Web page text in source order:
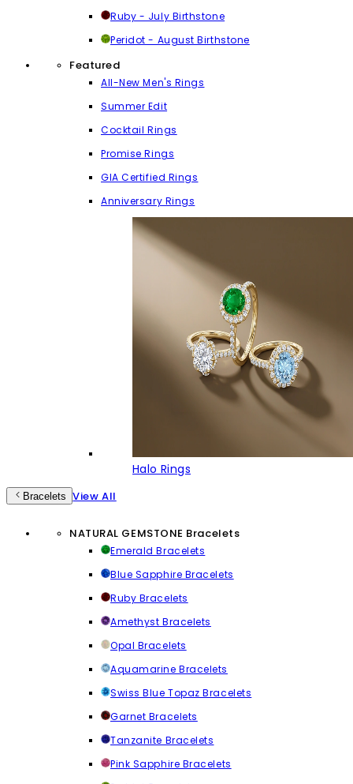
Ruby - July Birthstone
Peridot - August Birthstone
Featured
All-New Men's Rings
Summer Edit
Cocktail Rings
Promise Rings
GIA Certified Rings
Anniversary Rings
Halo Rings
Bracelets View All
NATURAL GEMSTONE Bracelets
Emerald Bracelets
Blue Sapphire Bracelets
Ruby Bracelets
Amethyst Bracelets
Opal Bracelets
Aquamarine Bracelets
Swiss Blue Topaz Bracelets
Garnet Bracelets
Tanzanite Bracelets
Pink Sapphire Bracelets